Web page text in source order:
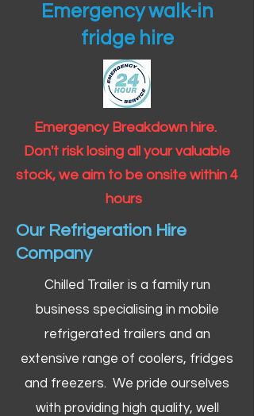
Emergency walk-in
fridge hire
Emergency Breakdown hire.
Don't risk losing all your valuable
stock, we aim to be onsite within 4
hours
Our Refrigeration Hire
Company
Chilled Trailer is a family run
business specialising in mobile
refrigerated trailers and an
extensive range of coolers, fridges
and freezers. We pride ourselves
with providing high quality, well